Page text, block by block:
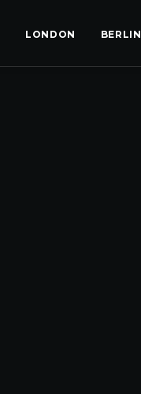
LONDON BERLIN